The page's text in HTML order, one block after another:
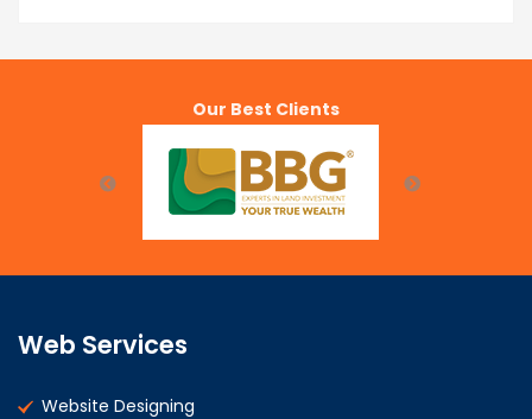
Our Best Clients
Web Services
Website Designing